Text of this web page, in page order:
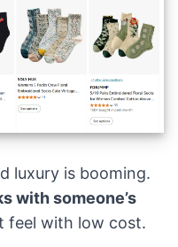
luxury is booming.
with someone’s
feel with low cost.